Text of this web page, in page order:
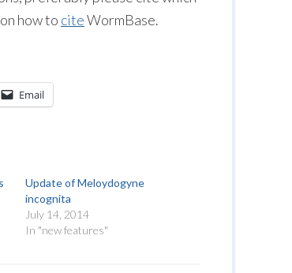
how to citeWormBase.
Email
Update of Meloydogyne
incognita
July 14, 2014
In "new features"